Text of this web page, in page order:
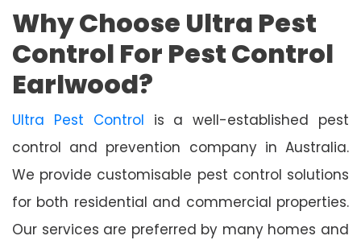
Why Choose Ultra Pest
Control For Pest Control
Earlwood?
Ultra Pest Control is a well-established pest
control and prevention company in Australia.
We provide customisable pest control solutions
for both residential and commercial properties.
Our services are preferred by many homes and